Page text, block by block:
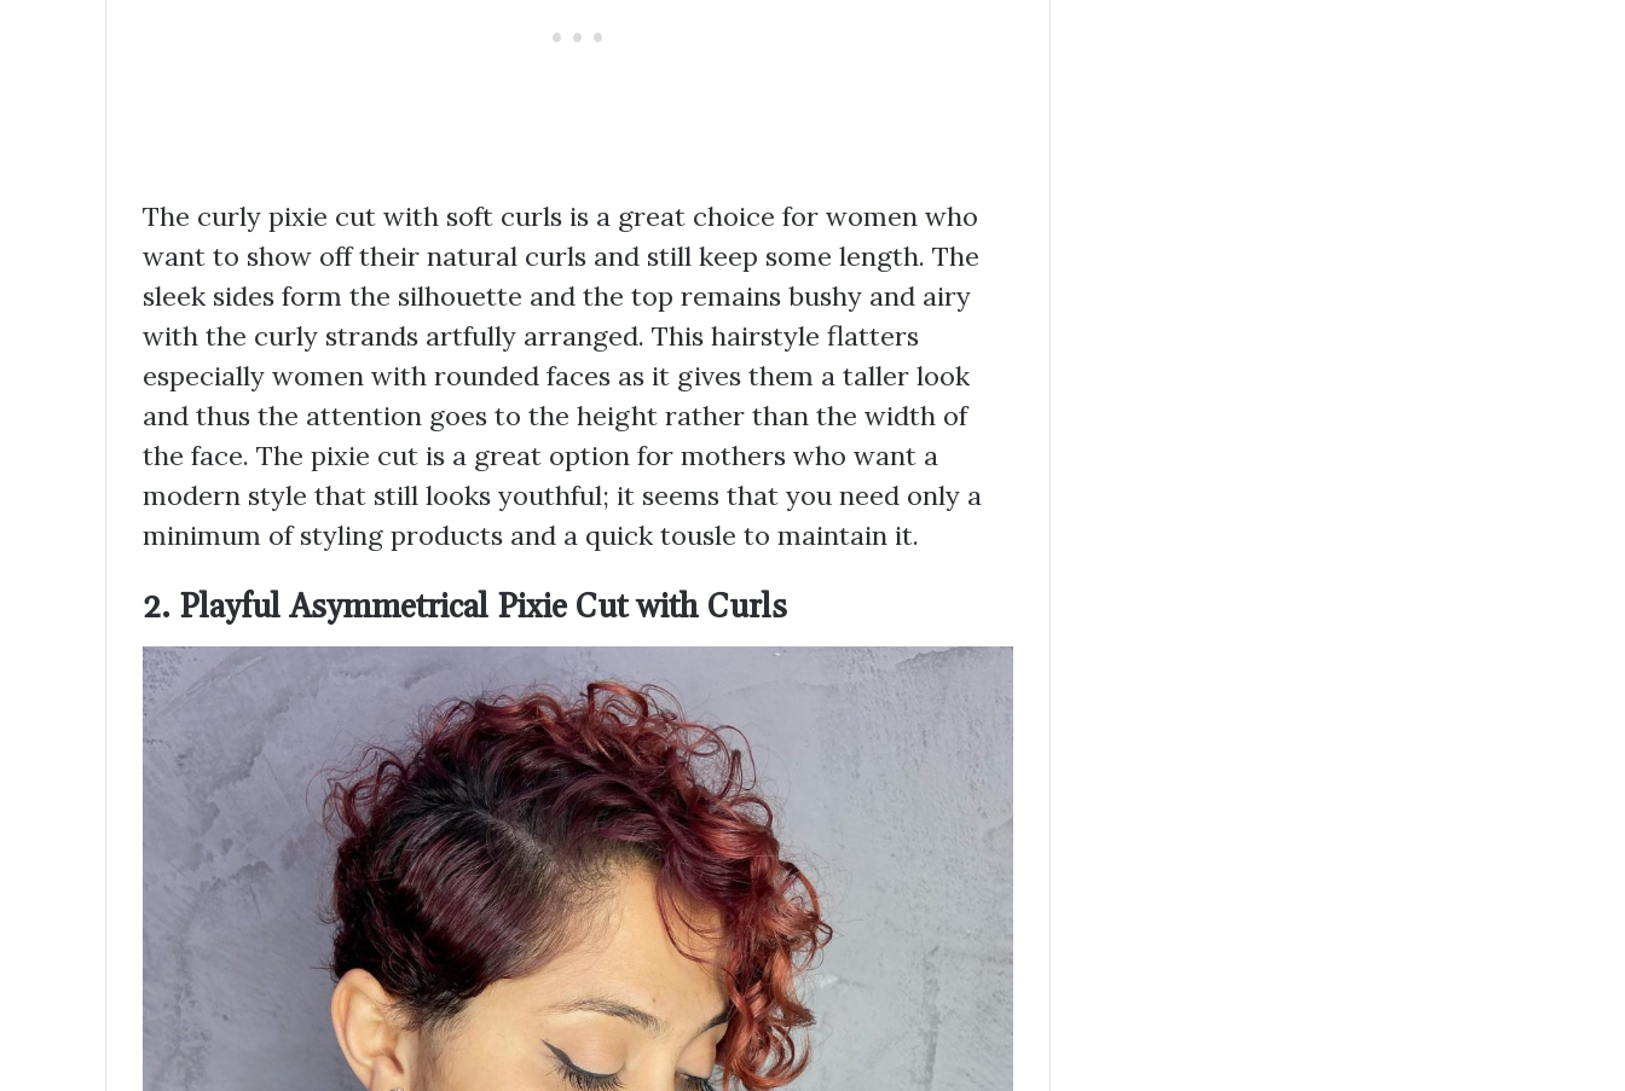
The curly pixie cut with soft curls is a great choice for women who
want to show off their natural curls and still keep some length. The
sleek sides form the silhouette and the top remains bushy and airy
with the curly strands artfully arranged. This hairstyle flatters
especially women with rounded faces as it gives them a taller look
and thus the attention goes to the height rather than the width of
the face. The pixie cut is a great option for mothers who want a
modern style that still looks youthful; it seems that you need only a
minimum of styling products and a quick tousle to maintain it.
2. Playful Asymmetrical Pixie Cut with Curls